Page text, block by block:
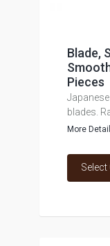
Blade,
Pieces
blades.
More
Select